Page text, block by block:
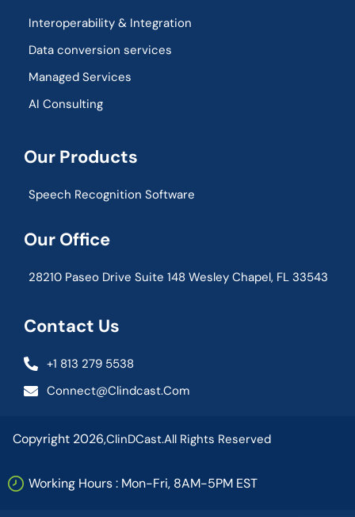
Interoperability & Integration​
Data conversion services
Managed Services
AI Consulting
Our Products
Speech Recognition Software
Our Office
28210 Paseo Drive Suite 148 Wesley Chapel, FL 33543
Contact Us
+1 813 279 5538
Connect@clindcast.com
Copyright 2026,ClinDCast.All Rights Reserved
Working Hours : Mon-Fri, 8AM-5PM EST